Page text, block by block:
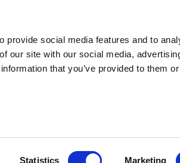
provide social media features and to
our site with our social media,
that you’ve provided to them
Statistics Marketing